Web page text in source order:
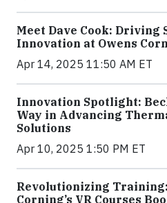
Meet Dave Cook:
Innovation at Owens
Apr 14, 2025 11:50 AM ET
Innovation Spotlight:
Way in Advancing
Solutions
Apr 10, 2025 1:50 PM ET
Revolutionizing
Corning’s VR Courses